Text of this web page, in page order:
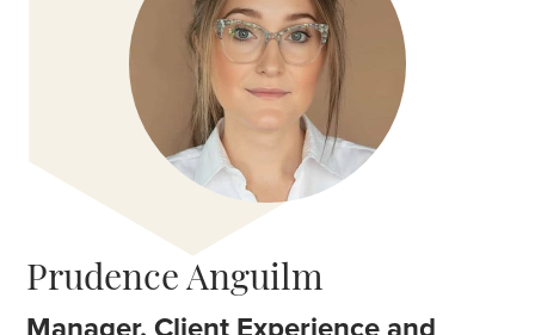
Prudence Anguilm